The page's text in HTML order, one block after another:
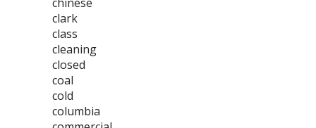
clark
class
cleaning
closed
coal
cold
columbia